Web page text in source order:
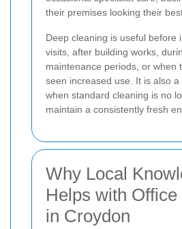
their premises looking their
Deep cleaning is useful before
visits, after building works,
maintenance periods, or when
seen increased use. It is also a
when standard cleaning is no
maintain a consistently fresh
Why Local
Helps with
in Croydon